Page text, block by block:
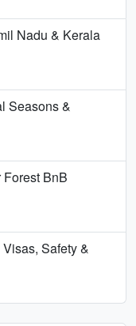
Nadu & Kerala
Seasons &
BnB
Safety &